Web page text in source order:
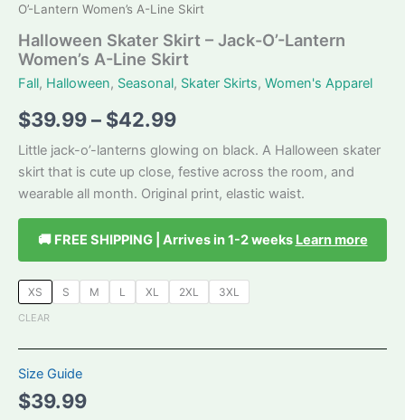
O’-Lantern Women’s A-Line Skirt
Halloween Skater Skirt – Jack-O’-Lantern
Women’s A-Line Skirt
Fall, Halloween, Seasonal, Skater Skirts, Women's Apparel
$39.99– $42.99Price
range:
$39.99
through
$42.99
Little jack-o’-lanterns glowing on black. A Halloween skater
skirt that is cute up close, festive across the room, and
wearable all month. Original print, elastic waist.
🚚 FREE SHIPPING | Arrives in 1-2 weeks Learn more
XS S M L XL 2XL 3XL
CLEAR
Size Guide
$39.99